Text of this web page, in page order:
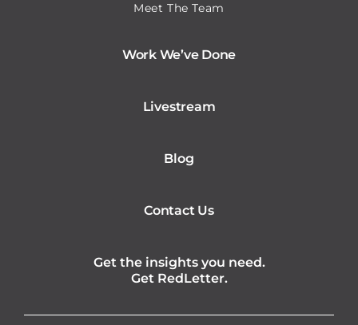
Meet The Team
Work We’ve Done
Livestream
Blog
Contact Us
Get the insights you need.
Get RedLetter.